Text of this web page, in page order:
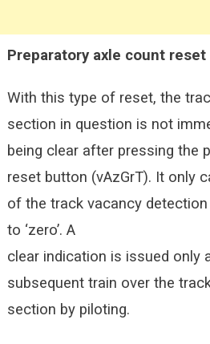
Preparatory axle count reset
With this type of reset, the
section in question is not
being clear after pressing the
reset button (vAzGrT). It only
of the track vacancy
to ‘zero’. A
clear indication is issued only
subsequent train over the
section by piloting.